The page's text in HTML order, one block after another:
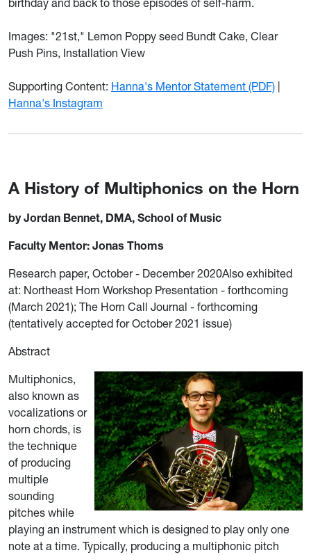
birthday and back to those episodes of self-harm.
Images: "21st," Lemon Poppy seed Bundt Cake, Clear
Push Pins, Installation View
Supporting Content: Hanna's Mentor Statement (PDF)
Hanna's Instagram
A History of Multiphonics on the Horn
by Jordan Bennet, DMA, School of Music
Faculty Mentor: Jonas Thoms
Research paper, October - December 2020Also exhibited
at: Northeast Horn Workshop Presentation - forthcoming
(March 2021); The Horn Call Journal - forthcoming
(tentatively accepted for October 2021 issue)
Abstract
Multiphonics,
also known as
vocalizations or
horn chords, is
the technique
of producing
multiple
sounding
pitches while
playing an instrument which is designed to play only one
note at a time. Typically, producing a multiphonic pitch